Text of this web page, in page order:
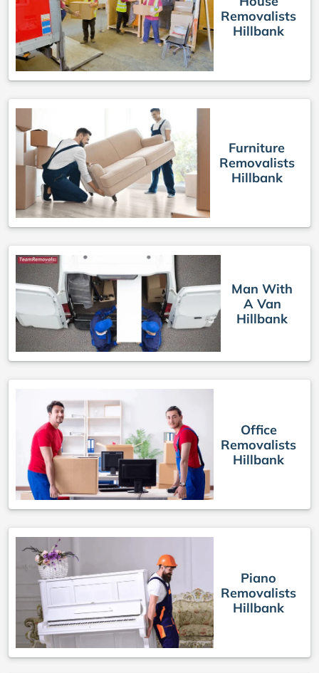
Removalists
Hillbank
Furniture
Removalists
Hillbank
Man With
A Van
Hillbank
Office
Removalists
Hillbank
Piano
Removalists
Hillbank